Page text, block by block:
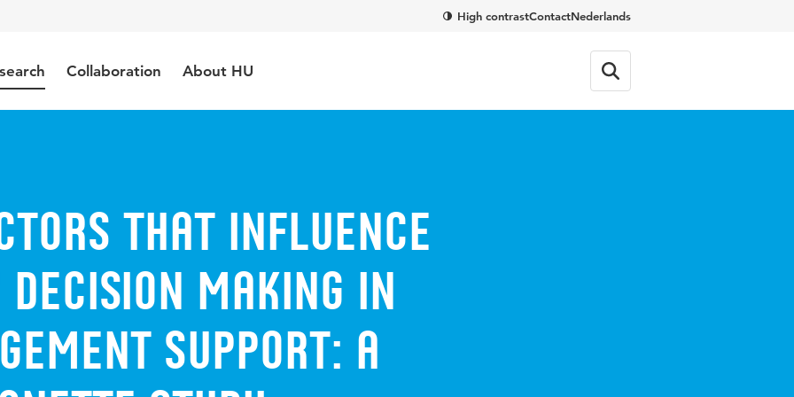
High contrastContactNederlands
Collaboration About HU
that influence
making in
support: a